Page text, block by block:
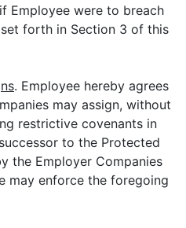
Employee were to breach
forth in Section 3 of this
. Employee hereby agrees
may assign, without
restrictive covenants in
to the Protected
the Employer Companies
may enforce the foregoing